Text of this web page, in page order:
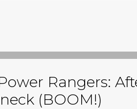
Rangers:
(BOOM!)